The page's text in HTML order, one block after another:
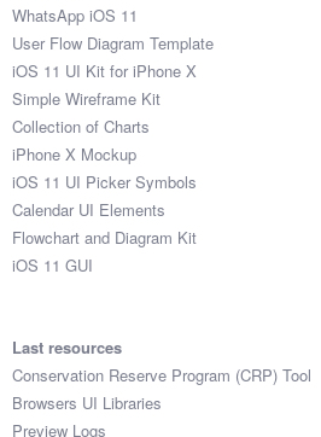
WhatsApp iOS 11
User Flow Diagram Template
iOS 11 UI Kit for iPhone X
Simple Wireframe Kit
Collection of Charts
iPhone X Mockup
iOS 11 UI Picker Symbols
Calendar UI Elements
Flowchart and Diagram Kit
iOS 11 GUI
Last resources
Conservation Reserve Program (CRP) Tool
Browsers UI Libraries
Preview Logs